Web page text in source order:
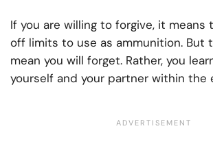
If you are willing to forgive, it means
off limits to use as ammunition. But
mean you will forget. Rather, you
yourself and your partner within the